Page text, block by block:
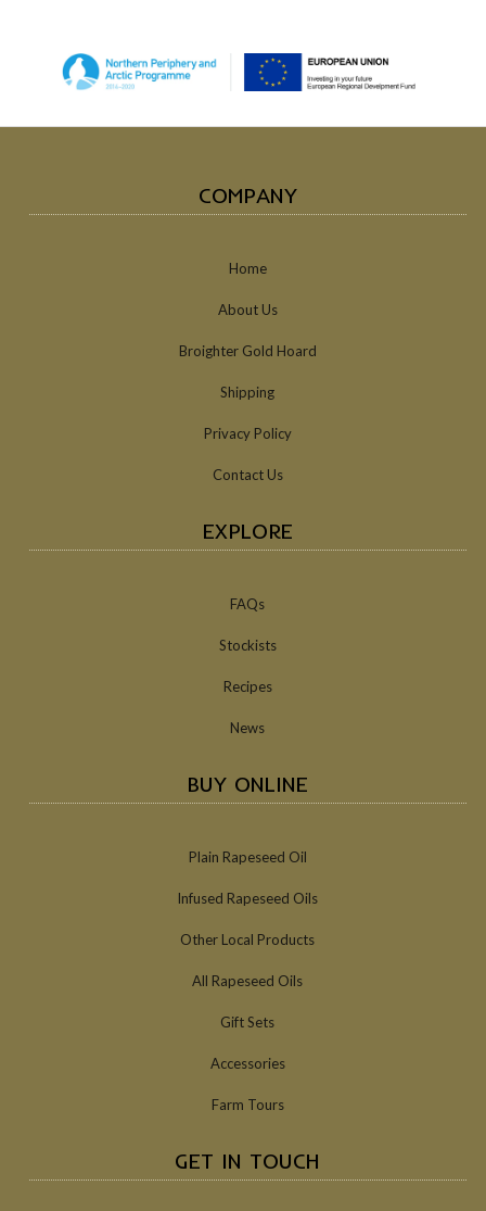
COMPANY
Home
About Us
Broighter Gold Hoard
Shipping
Privacy Policy
Contact Us
EXPLORE
FAQs
Stockists
Recipes
News
BUY ONLINE
Plain Rapeseed Oil
Infused Rapeseed Oils
Other Local Products
All Rapeseed Oils
Gift Sets
Accessories
Farm Tours
GET IN TOUCH